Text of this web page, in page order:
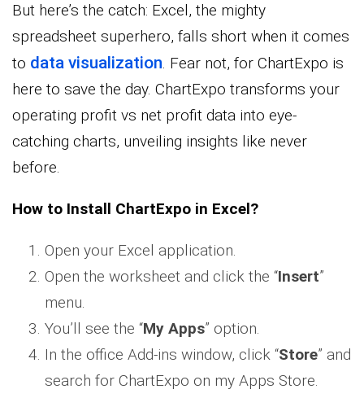
But here’s the catch: Excel, the mighty
spreadsheet superhero, falls short when it comes
to data visualization. Fear not, for ChartExpo is
here to save the day. ChartExpo transforms your
operating profit vs net profit data into eye-
catching charts, unveiling insights like never
before.
How to Install ChartExpo in Excel?
Open your Excel application.
Open the worksheet and click the “Insert”
menu.
You’ll see the “My Apps” option.
In the office Add-ins window, click “Store” and
search for ChartExpo on my Apps Store.